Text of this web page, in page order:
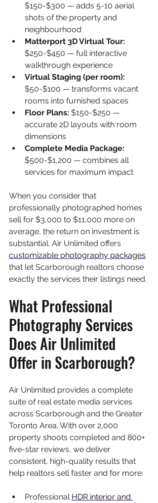
$150-$300 — adds 5-10 aerial
shots of the property and
neighbourhood
Matterport 3D Virtual Tour:
$250-$450 — full interactive
walkthrough experience
Virtual Staging (per room):
$50-$100 — transforms vacant
rooms into furnished spaces
Floor Plans: $150-$250 —
accurate 2D layouts with room
dimensions
Complete Media Package:
$500-$1,200 — combines all
services for maximum impact
When you consider that
professionally photographed homes
sell for $3,000 to $11,000 more on
average, the return on investment is
substantial. Air Unlimited offers
customizable photography packages
that let Scarborough realtors choose
exactly the services their listings need.
What Professional
Photography Services
Does Air Unlimited
Offer in Scarborough?
Air Unlimited provides a complete
suite of real estate media services
across Scarborough and the Greater
Toronto Area. With over 2,000
property shoots completed and 800+
five-star reviews, we deliver
consistent, high-quality results that
help realtors sell faster and for more:
Professional HDR interior and